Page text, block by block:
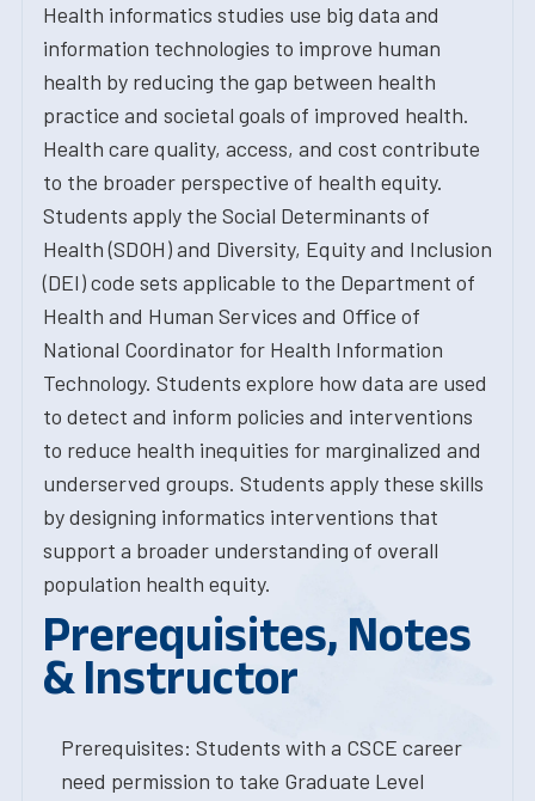
Health informatics studies use big data and
information technologies to improve human
health by reducing the gap between health
practice and societal goals of improved health.
Health care quality, access, and cost contribute
to the broader perspective of health equity.
Students apply the Social Determinants of
Health (SDOH) and Diversity, Equity and Inclusion
(DEI) code sets applicable to the Department of
Health and Human Services and Office of
National Coordinator for Health Information
Technology. Students explore how data are used
to detect and inform policies and interventions
to reduce health inequities for marginalized and
underserved groups. Students apply these skills
by designing informatics interventions that
support a broader understanding of overall
population health equity.
Prerequisites, Notes
& Instructor
Prerequisites: Students with a CSCE career
need permission to take Graduate Level